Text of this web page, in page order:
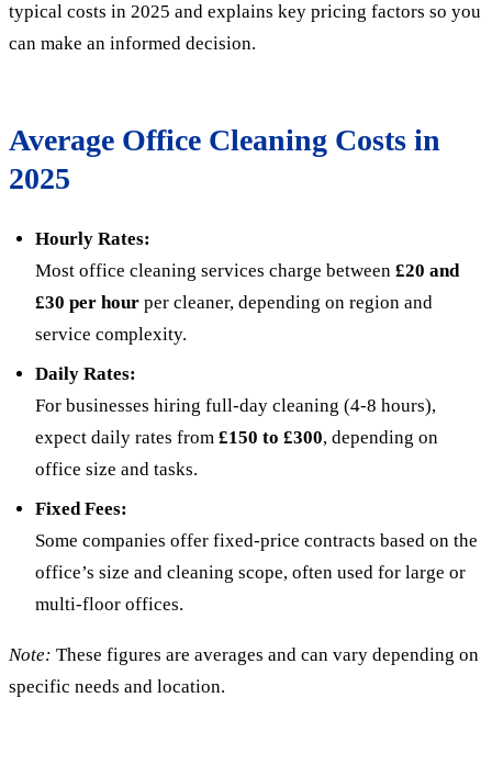
typical costs in 2025 and explains key pricing factors so you
can make an informed decision.
Average Office Cleaning Costs in
2025
Hourly Rates:
Most office cleaning services charge between £20 and
£30 per hour per cleaner, depending on region and
service complexity.
Daily Rates:
For businesses hiring full-day cleaning (4-8 hours),
expect daily rates from £150 to £300, depending on
office size and tasks.
Fixed Fees:
Some companies offer fixed-price contracts based on the
office’s size and cleaning scope, often used for large or
multi-floor offices.
Note: These figures are averages and can vary depending on
specific needs and location.